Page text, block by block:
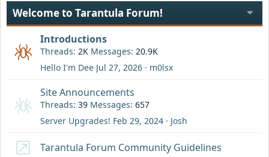
Welcome to Tarantula Forum!
Introductions
Threads 2K Messages 20.9K
Hello I'm Dee Jul 27, 2026 m0lsx
Site Announcements
Threads 39 Messages 657
Server Upgrades! Feb 29, 2024 Josh
Tarantula Forum Community Guidelines